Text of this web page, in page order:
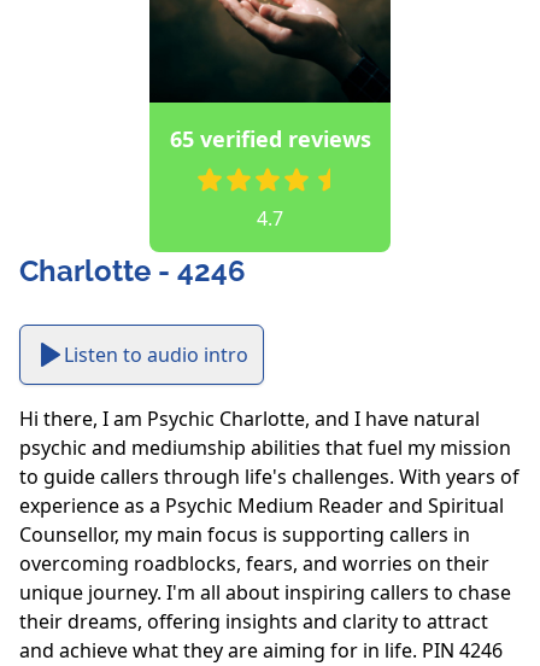
65 verified reviews
4.7
Charlotte - 4246
Listen to audio intro
Hi there, I am Psychic Charlotte, and I have natural
psychic and mediumship abilities that fuel my mission
to guide callers through life's challenges. With years of
experience as a Psychic Medium Reader and Spiritual
Counsellor, my main focus is supporting callers in
overcoming roadblocks, fears, and worries on their
unique journey. I'm all about inspiring callers to chase
their dreams, offering insights and clarity to attract
and achieve what they are aiming for in life. PIN 4246